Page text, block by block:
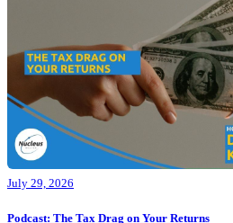
July 29, 2026
Podcast: The Tax Drag on Your Returns